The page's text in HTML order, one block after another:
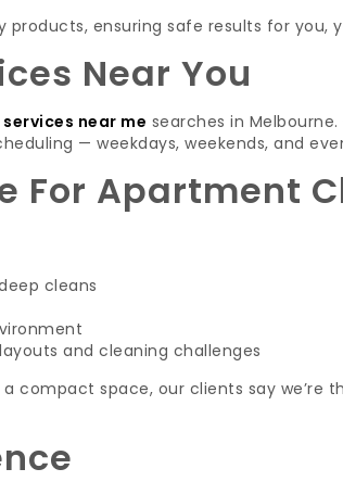
ensuring safe results for you,
Near You
near me searches in
— weekdays, weekends, and
For Apartment
cleans
and cleaning challenges
compact space, our clients say we’re